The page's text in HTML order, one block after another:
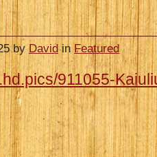
byDavidin Featured
911055-